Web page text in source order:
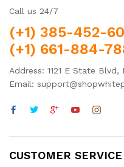
Call us 24/7
(+1) 385-452-
(+1) 661-884-
Address: 1121 E State
Email:
CUSTOMER SERVICE